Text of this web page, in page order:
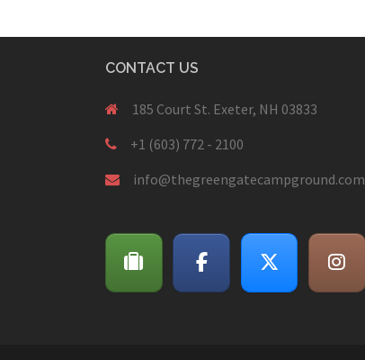
CONTACT US
185 Court St. Exeter, NH 03833
+1 (603) 772 - 2100
info@thegreengatecampground.com